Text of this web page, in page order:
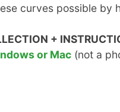
curves possible by
+
or Mac (not a